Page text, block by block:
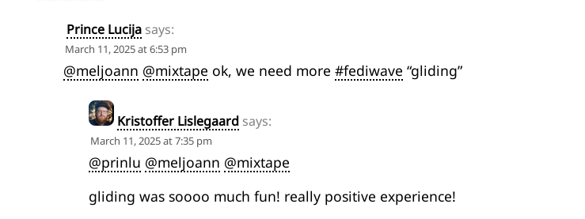
Prince Lucija says:
March 11, 2025 at 6:53 pm
@meljoann @mixtape ok, we need more #fediwave “gliding”
Kristoffer Lislegaard says:
March 11, 2025 at 7:35 pm
@prinlu @meljoann @mixtape
gliding was soooo much fun! really positive experience!